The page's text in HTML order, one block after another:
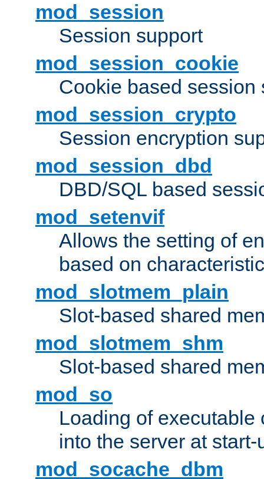
mod_session
Session support
mod_session_cookie
Cookie based session
mod_session_crypto
Session encryption
mod_session_dbd
DBD/SQL based
mod_setenvif
Allows the setting of
based on
mod_slotmem_plain
Slot-based shared
mod_slotmem_shm
Slot-based shared
mod_so
Loading of executable
into the server at
mod_socache_dbm